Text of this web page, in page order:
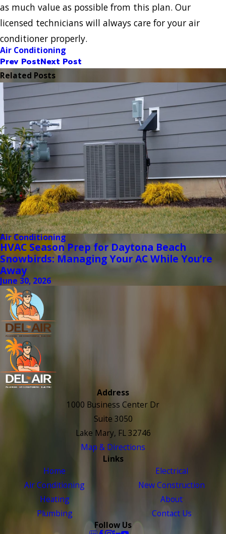
as much value as possible from this plan. Our
licensed technicians will always care for your air
conditioner properly.
Air Conditioning
Prev PostNext Post
Related Posts
Air Conditioning
HVAC Season Prep for Daytona Beach
Snowbirds: Managing Your AC While You’re
Away
June 30, 2026
Address
1000 Business Center Dr
Suite 3050
Lake Mary, FL 32746
Map & Directions
Links
Home
Air Conditioning
Heating
Plumbing
Electrical
New Construction
About
Contact Us
Follow Us